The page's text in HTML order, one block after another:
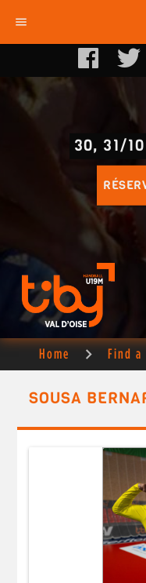
menu
30, 31/
Home Find a
SOUSA